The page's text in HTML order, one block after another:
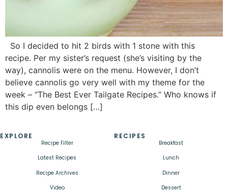
So I decided to hit 2 birds with 1 stone with this
recipe. Per my sister’s request (she’s visiting by the
way), cannolis were on the menu. However, I don’t
believe cannolis go very well with my theme for the
week – “The Best Ever Tailgate Recipes.” Who knows if
this dip even belongs […]
EXPLORE
Recipe Filter
Latest Recipes
Recipe Archives
Video
RECIPES
Breakfast
Lunch
Dinner
Dessert